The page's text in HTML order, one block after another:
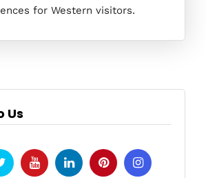
for Western visitors.
Us